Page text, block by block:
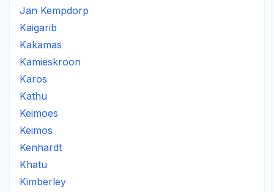
Jan Kempdorp
Kaigarib
Kakamas
Kamieskroon
Karos
Kathu
Keimoes
Keimos
Kenhardt
Khatu
Kimberley